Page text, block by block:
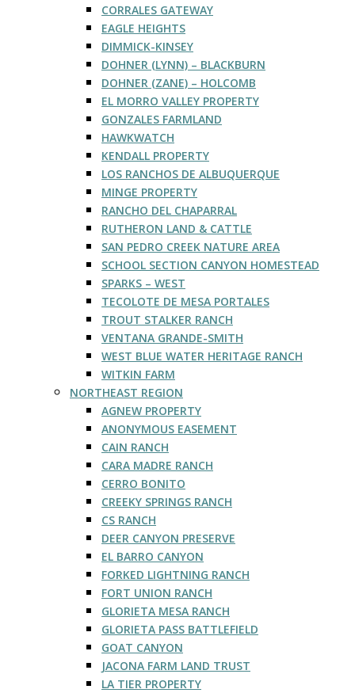
CORRALES GATEWAY
EAGLE HEIGHTS
DIMMICK-KINSEY
DOHNER (LYNN) – BLACKBURN
DOHNER (ZANE) – HOLCOMB
EL MORRO VALLEY PROPERTY
GONZALES FARMLAND
HAWKWATCH
KENDALL PROPERTY
LOS RANCHOS DE ALBUQUERQUE
MINGE PROPERTY
RANCHO DEL CHAPARRAL
RUTHERON LAND & CATTLE
SAN PEDRO CREEK NATURE AREA
SCHOOL SECTION CANYON HOMESTEAD
SPARKS – WEST
TECOLOTE DE MESA PORTALES
TROUT STALKER RANCH
VENTANA GRANDE-SMITH
WEST BLUE WATER HERITAGE RANCH
WITKIN FARM
NORTHEAST REGION
AGNEW PROPERTY
ANONYMOUS EASEMENT
CAIN RANCH
CARA MADRE RANCH
CERRO BONITO
CREEKY SPRINGS RANCH
CS RANCH
DEER CANYON PRESERVE
EL BARRO CANYON
FORKED LIGHTNING RANCH
FORT UNION RANCH
GLORIETA MESA RANCH
GLORIETA PASS BATTLEFIELD
GOAT CANYON
JACONA FARM LAND TRUST
LA TIER PROPERTY